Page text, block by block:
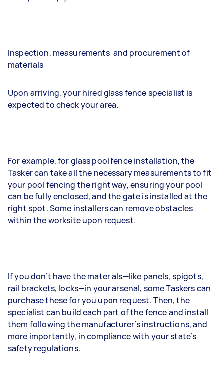
Inspection, measurements, and procurement of
materials
Upon arriving, your hired glass fence specialist is
expected to check your area.
For example, for glass pool fence installation, the
Tasker can take all the necessary measurements to fit
your pool fencing the right way, ensuring your pool
can be fully enclosed, and the gate is installed at the
right spot. Some installers can remove obstacles
within the worksite upon request.
If you don’t have the materials—like panels, spigots,
rail brackets, locks—in your arsenal, some Taskers can
purchase these for you upon request. Then, the
specialist can build each part of the fence and install
them following the manufacturer’s instructions, and
more importantly, in compliance with your state’s
safety regulations.